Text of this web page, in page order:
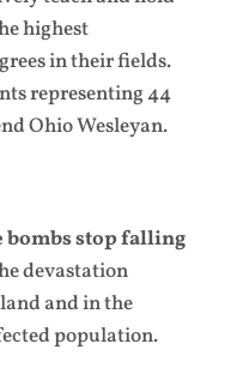
highest
in their fields.
representing 44
Ohio Wesleyan.
bombs stop falling
devastation
and in the
population.